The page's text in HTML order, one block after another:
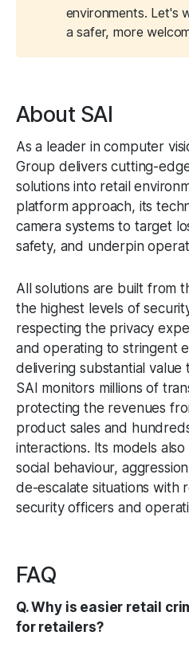
environments. Let's
a safer, more
About SAI
As a leader in computer
Group delivers cutting-
solutions into retail
platform approach, its
camera systems to target
safety, and underpin
All solutions are built from
the highest levels of
respecting the privacy
and operating to stringent
delivering substantial value
SAI monitors millions of
protecting the revenues
product sales and
interactions. Its models
social behaviour,
de-escalate situations with
security officers and
FAQ
Q. Why is easier retail
for retailers?